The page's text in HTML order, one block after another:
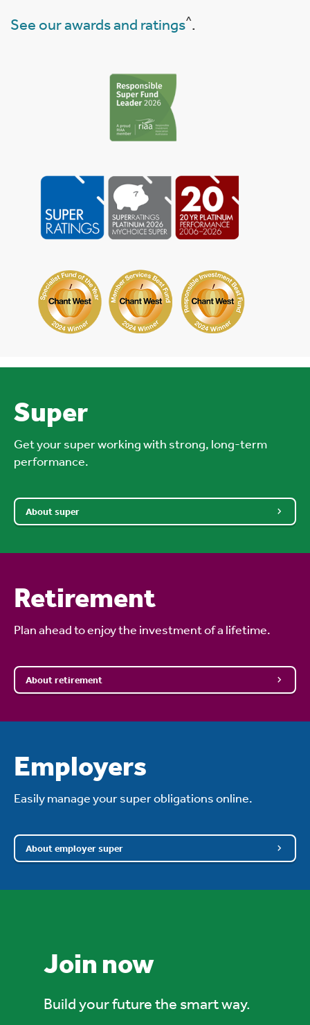
See our awards and ratings^.
Super
Get your super working with strong, long-term
performance.
About super
Retirement
Plan ahead to enjoy the investment of a lifetime.
About retirement
Employers
Easily manage your super obligations online.
About employer super
Join now
Build your future the smart way.